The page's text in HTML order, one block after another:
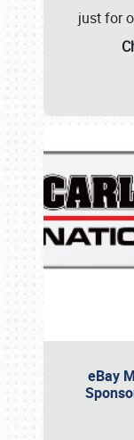
just for
eBay